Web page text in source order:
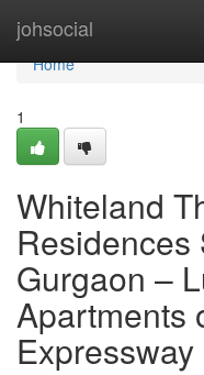
johsocial
Home
Home
1
Whiteland
Residences
Gurgaon –
Apartments
Expressway